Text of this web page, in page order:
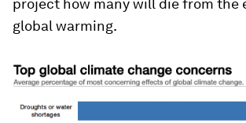
project how many will die from the
global warming.